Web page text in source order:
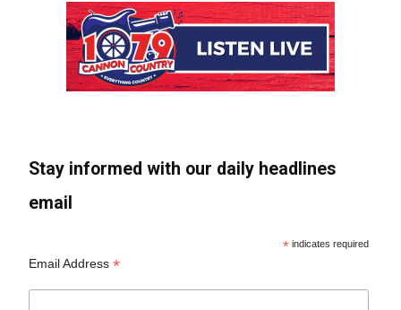
Stay informed with our daily headlines
email
* indicates required
Email Address*